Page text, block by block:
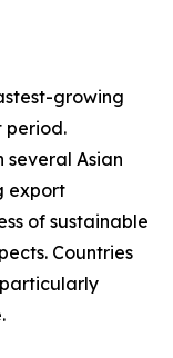
growing
period.
several Asian
export
of sustainable
Countries